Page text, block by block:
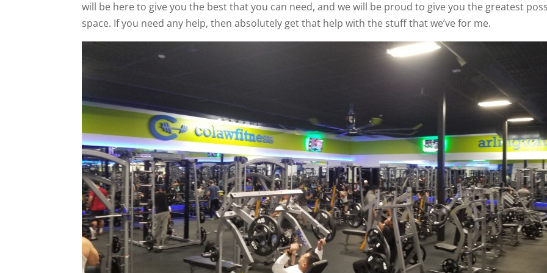
will be here to give you the best that you can need, and we will be proud to give you the greatest
space. If you need any help, then absolutely get that help with the stuff that we’ve for me.